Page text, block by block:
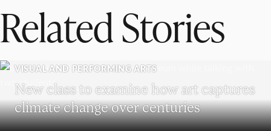
Related Stories
VISUAL AND PERFORMING ARTS
New class to examine how art captures
climate change over centuries